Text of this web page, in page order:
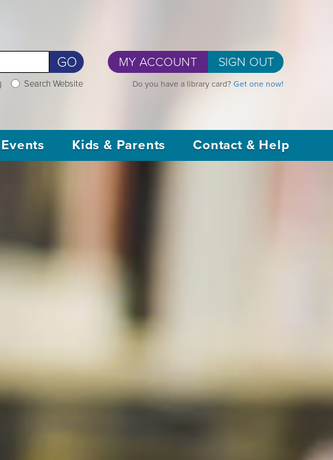
MY ACCOUNT SIGN OUT
Do you have a library card? Get one now!
Search Website
GO
Events Kids & Parents Contact & Help